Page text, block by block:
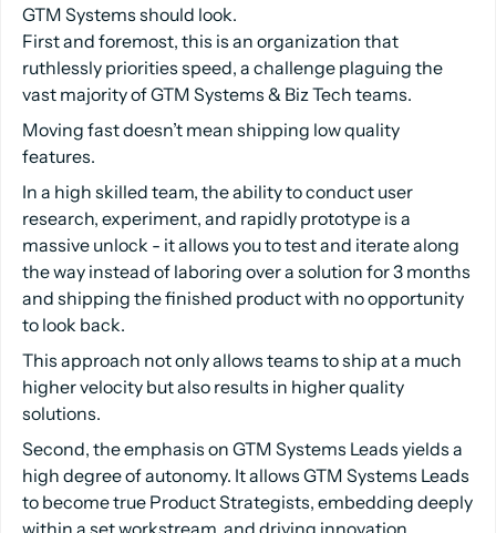
GTM Systems should look.
First and foremost, this is an organization that
ruthlessly priorities speed, a challenge plaguing the
vast majority of GTM Systems & Biz Tech teams.
Moving fast doesn’t mean shipping low quality
features.
In a high skilled team, the ability to conduct user
research, experiment, and rapidly prototype is a
massive unlock - it allows you to test and iterate along
the way instead of laboring over a solution for 3 months
and shipping the finished product with no opportunity
to look back.
This approach not only allows teams to ship at a much
higher velocity but also results in higher quality
solutions.
Second, the emphasis on GTM Systems Leads yields a
high degree of autonomy. It allows GTM Systems Leads
to become true Product Strategists, embedding deeply
within a set workstream, and driving innovation